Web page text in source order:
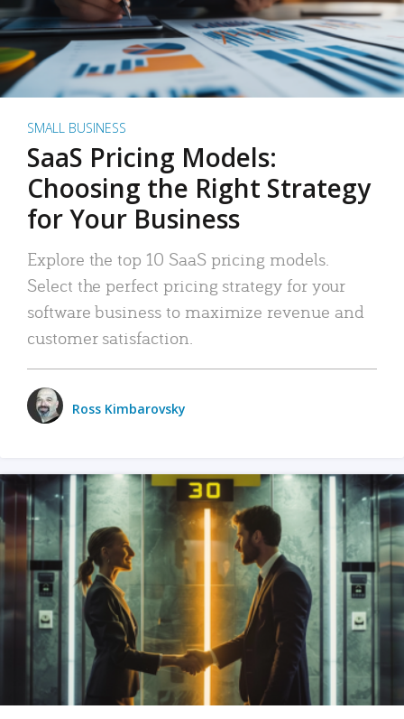
SMALL BUSINESS
SaaS Pricing Models:
Choosing the Right Strategy
for Your Business
Explore the top 10 SaaS pricing models.
Select the perfect pricing strategy for your
software business to maximize revenue and
customer satisfaction.
Ross Kimbarovsky